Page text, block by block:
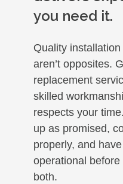
you need it.
Quality
aren’t opposites.
replacement
skilled
respects your
up as promised,
properly, and
operational
both.